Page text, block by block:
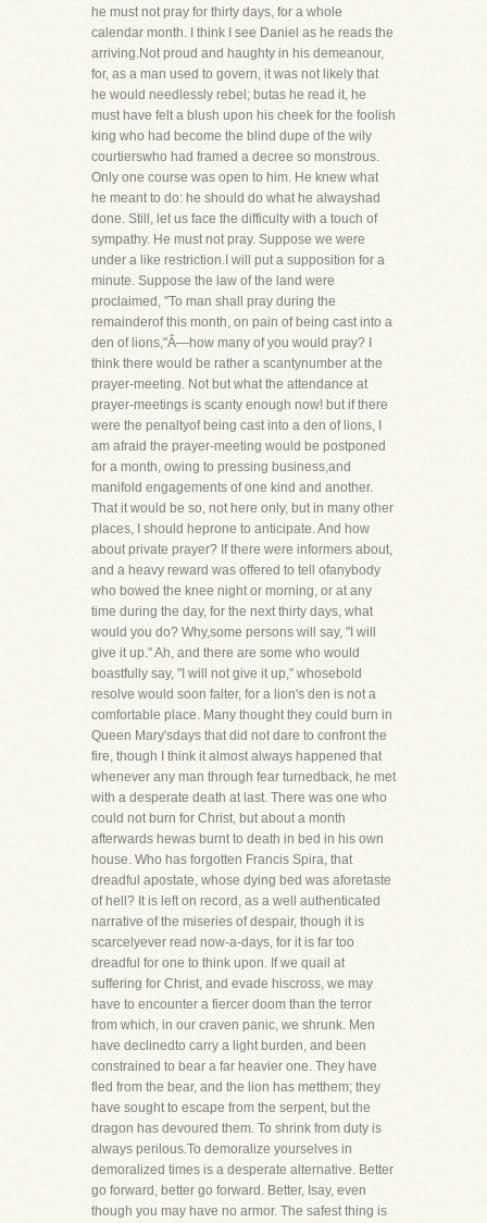
he must not pray for thirty days, for a whole
calendar month. I think I see Daniel as he reads the
arriving.Not proud and haughty in his demeanour,
for, as a man used to govern, it was not likely that
he would needlessly rebel; butas he read it, he
must have felt a blush upon his cheek for the foolish
king who had become the blind dupe of the wily
courtierswho had framed a decree so monstrous.
Only one course was open to him. He knew what
he meant to do: he should do what he alwayshad
done. Still, let us face the difficulty with a touch of
sympathy. He must not pray. Suppose we were
under a like restriction.I will put a supposition for a
minute. Suppose the law of the land were
proclaimed, "To man shall pray during the
remainderof this month, on pain of being cast into a
den of lions,"Â—how many of you would pray? I
think there would be rather a scantynumber at the
prayer-meeting. Not but what the attendance at
prayer-meetings is scanty enough now! but if there
were the penaltyof being cast into a den of lions, I
am afraid the prayer-meeting would be postponed
for a month, owing to pressing business,and
manifold engagements of one kind and another.
That it would be so, not here only, but in many other
places, I should heprone to anticipate. And how
about private prayer? If there were informers about,
and a heavy reward was offered to tell ofanybody
who bowed the knee night or morning, or at any
time during the day, for the next thirty days, what
would you do? Why,some persons will say, "I will
give it up." Ah, and there are some who would
boastfully say, "I will not give it up," whosebold
resolve would soon falter, for a lion's den is not a
comfortable place. Many thought they could burn in
Queen Mary'sdays that did not dare to confront the
fire, though I think it almost always happened that
whenever any man through fear turnedback, he met
with a desperate death at last. There was one who
could not burn for Christ, but about a month
afterwards hewas burnt to death in bed in his own
house. Who has forgotten Francis Spira, that
dreadful apostate, whose dying bed was aforetaste
of hell? It is left on record, as a well authenticated
narrative of the miseries of despair, though it is
scarcelyever read now-a-days, for it is far too
dreadful for one to think upon. If we quail at
suffering for Christ, and evade hiscross, we may
have to encounter a fiercer doom than the terror
from which, in our craven panic, we shrunk. Men
have declinedto carry a light burden, and been
constrained to bear a far heavier one. They have
fled from the bear, and the lion has metthem; they
have sought to escape from the serpent, but the
dragon has devoured them. To shrink from duty is
always perilous.To demoralize yourselves in
demoralized times is a desperate alternative. Better
go forward, better go forward. Better, Isay, even
though you may have no armor. The safest thing is